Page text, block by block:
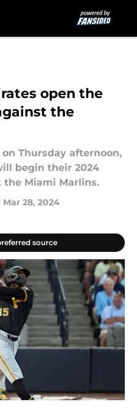
open the
the
Thursday afternoon,
begin their 2024
the Miami Marlins.
Mar 28, 2024
source